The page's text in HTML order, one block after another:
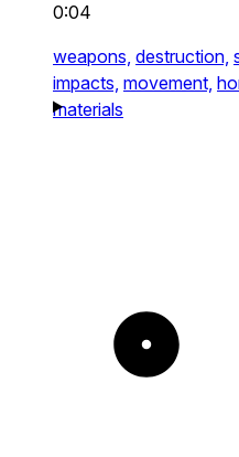
0:04
weapons, destruction,
impacts, movement,
materials